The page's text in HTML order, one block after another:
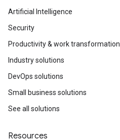
Artificial Intelligence
Security
Productivity & work transformation
Industry solutions
DevOps solutions
Small business solutions
See all solutions
Resources